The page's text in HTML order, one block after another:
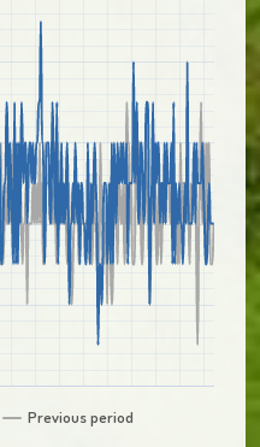
Previous period